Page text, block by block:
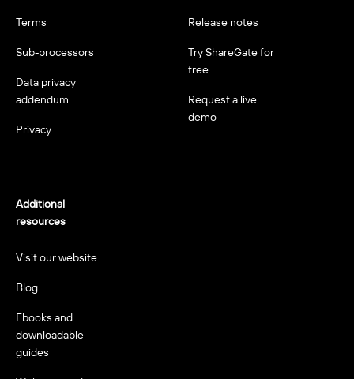
Terms
Sub-processors
Data privacy
addendum
Privacy
Release notes
Try ShareGate for
free
Request a live
demo
Additional
resources
Visit our website
Blog
Ebooks and
downloadable
guides